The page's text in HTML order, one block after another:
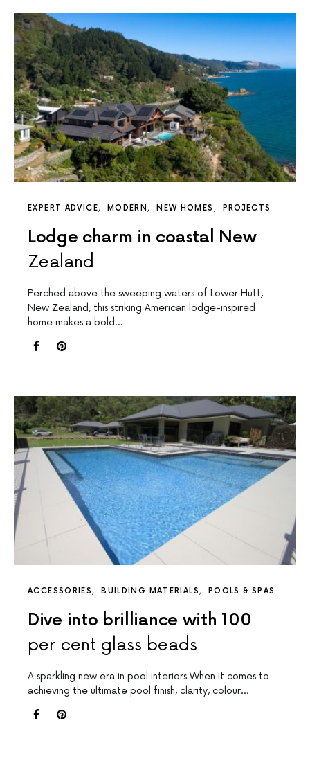
EXPERT ADVICE MODERN NEW HOMES PROJECTS
Lodge charm in coastal New
Zealand
Perched above the sweeping waters of Lower Hutt,
New Zealand, this striking American lodge-inspired
home makes a bold…
ACCESSORIES BUILDING MATERIALS POOLS & SPAS
Dive into brilliance with 100
per cent glass beads
A sparkling new era in pool interiors When it comes to
achieving the ultimate pool finish, clarity, colour…